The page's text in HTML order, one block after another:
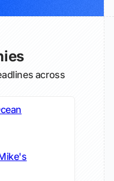
across